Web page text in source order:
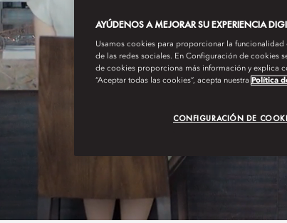
AYÚDENOS A MEJORAR SU EXPERIENCIA
Usamos cookies para proporcionar la
de las redes sociales. En Configuración de cookies
de cookies proporciona más información y explica
“Aceptar todas las cookies”, acepta nuestra Política
CONFIGURACIÓN DE